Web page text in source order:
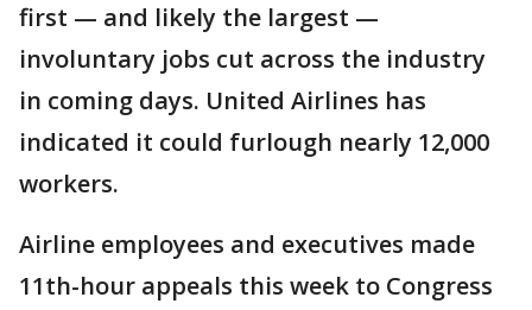
first — and likely the largest —
involuntary jobs cut across the industry
in coming days. United Airlines has
indicated it could furlough nearly 12,000
workers.
Airline employees and executives made
11th-hour appeals this week to Congress